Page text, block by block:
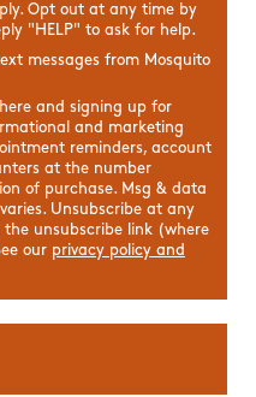
Opt out at any time by
"HELP" to ask for help.
messages from Mosquito
and signing up for
and marketing
reminders, account
at the number
of purchase. Msg & data
Unsubscribe at any
the unsubscribe link (where
our privacy policy and